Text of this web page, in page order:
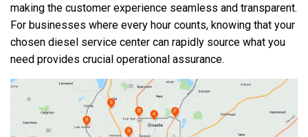
making the customer experience seamless and transparent.
For businesses where every hour counts, knowing that your
chosen diesel service center can rapidly source what you
need provides crucial operational assurance.